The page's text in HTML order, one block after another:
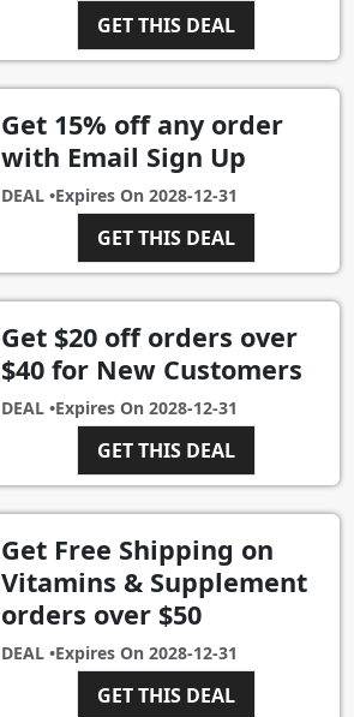
GET THIS DEAL
Get 15% off any order
with Email Sign Up
DEAL •Expires On 2028-12-31
GET THIS DEAL
Get $20 off orders over
$40 for New Customers
DEAL •Expires On 2028-12-31
GET THIS DEAL
Get Free Shipping on
Vitamins & Supplement
orders over $50
DEAL •Expires On 2028-12-31
GET THIS DEAL